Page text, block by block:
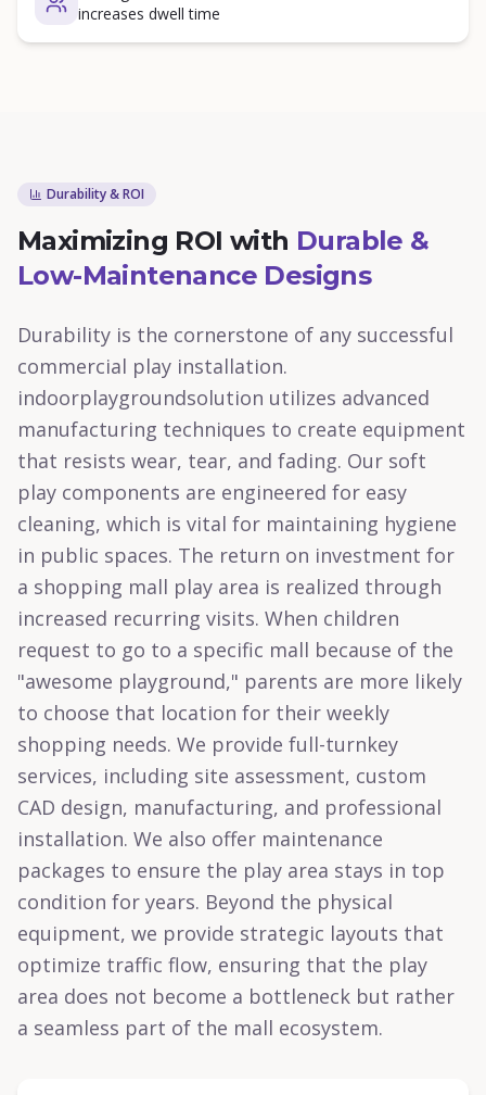
increases dwell time
Durability & ROI
Maximizing ROI with Durable &
Low-Maintenance Designs
Durability is the cornerstone of any successful
commercial play installation.
indoorplaygroundsolution utilizes advanced
manufacturing techniques to create equipment
that resists wear, tear, and fading. Our soft
play components are engineered for easy
cleaning, which is vital for maintaining hygiene
in public spaces. The return on investment for
a shopping mall play area is realized through
increased recurring visits. When children
request to go to a specific mall because of the
"awesome playground," parents are more likely
to choose that location for their weekly
shopping needs. We provide full-turnkey
services, including site assessment, custom
CAD design, manufacturing, and professional
installation. We also offer maintenance
packages to ensure the play area stays in top
condition for years. Beyond the physical
equipment, we provide strategic layouts that
optimize traffic flow, ensuring that the play
area does not become a bottleneck but rather
a seamless part of the mall ecosystem.